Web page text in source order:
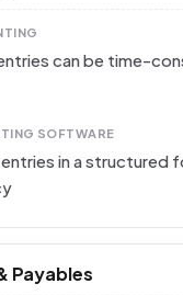
can be time-
SOFTWARE
in a structured
Payables